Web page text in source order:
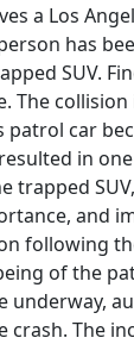
a Los
has
SUV.
patrol car
in
trapped
and
following
of the
underway,
The